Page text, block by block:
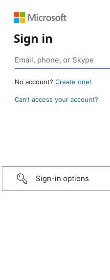
Sign in
No account? Create one!
Can’t access your account?
Sign-in options